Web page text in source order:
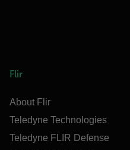
Flir
About Flir
Teledyne Technologies
Teledyne FLIR Defense